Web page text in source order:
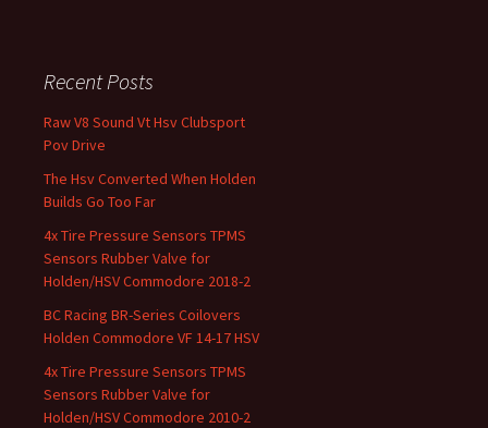
Recent Posts
Raw V8 Sound Vt Hsv Clubsport
Pov Drive
The Hsv Converted When Holden
Builds Go Too Far
4x Tire Pressure Sensors TPMS
Sensors Rubber Valve for
Holden/HSV Commodore 2018-2
BC Racing BR-Series Coilovers
Holden Commodore VF 14-17 HSV
4x Tire Pressure Sensors TPMS
Sensors Rubber Valve for
Holden/HSV Commodore 2010-2